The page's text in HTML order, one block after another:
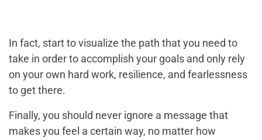
In fact, start to visualize the path that you need to
take in order to accomplish your goals and only rely
on your own hard work, resilience, and fearlessness
to get there.
Finally, you should never ignore a message that
makes you feel a certain way, no matter how